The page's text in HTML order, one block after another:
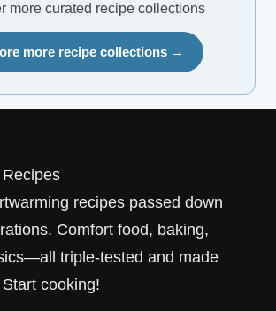
more curated recipe collections
more recipe collections →
recipes passed down
Comfort food, baking,
triple-tested and made
cooking!